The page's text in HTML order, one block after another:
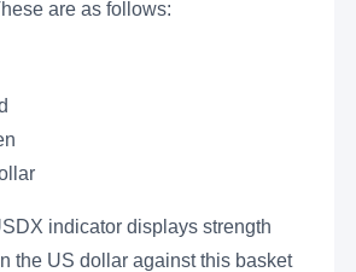
are as follows:
indicator displays strength
the US dollar against this basket